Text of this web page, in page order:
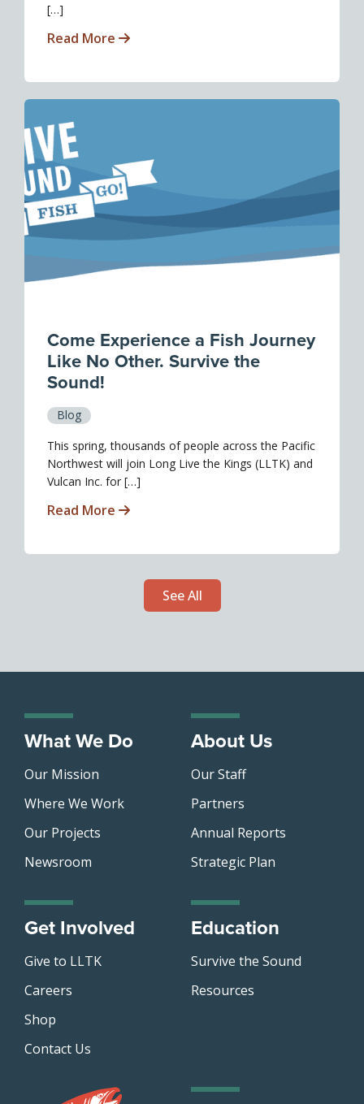
[…]
Read More
Come Experience a Fish Journey
Like No Other. Survive the
Sound!
Blog
This spring, thousands of people across the Pacific
Northwest will join Long Live the Kings (LLTK) and
Vulcan Inc. for […]
Read More
See All
What We Do
Our Mission
Where We Work
Our Projects
Newsroom
About Us
Our Staff
Partners
Annual Reports
Strategic Plan
Get Involved
Give to LLTK
Careers
Shop
Contact Us
Education
Survive the Sound
Resources